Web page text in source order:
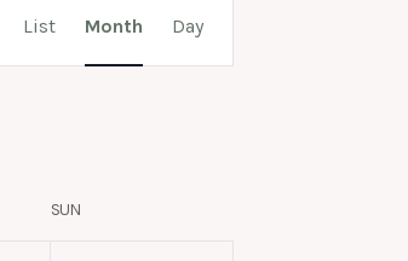
Views
List Month Day
SUN